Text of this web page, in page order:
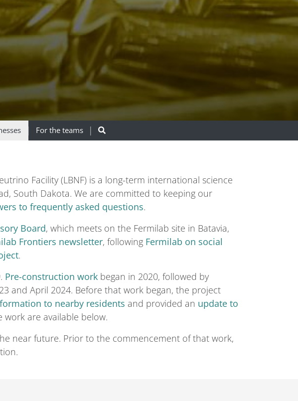
For the teams
Facility (LBNF) is a long-term international science
South Dakota. We are committed to keeping our
to frequently asked questions.
Board, which meets on the Fermilab site in Batavia,
Frontiers newsletter, following Fermilab on social
.
Pre-construction work began in 2020, followed by
and April 2024. Before that work began, the project
to nearby residents and provided an update to
are available below.
near future. Prior to the commencement of that work,